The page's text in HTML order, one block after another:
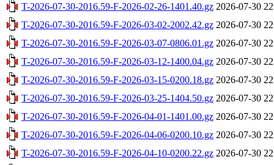
T-2026-07-30-2016.59-F-2026-02-26-1401.40.gz 2026-07-30
T-2026-07-30-2016.59-F-2026-03-02-2002.42.gz 2026-07-30
T-2026-07-30-2016.59-F-2026-03-07-0806.01.gz 2026-07-30
T-2026-07-30-2016.59-F-2026-03-12-1400.04.gz 2026-07-30
T-2026-07-30-2016.59-F-2026-03-15-0200.18.gz 2026-07-30
T-2026-07-30-2016.59-F-2026-03-25-1404.50.gz 2026-07-30
T-2026-07-30-2016.59-F-2026-04-01-1401.00.gz 2026-07-30
T-2026-07-30-2016.59-F-2026-04-06-0200.10.gz 2026-07-30
T-2026-07-30-2016.59-F-2026-04-10-0200.22.gz 2026-07-30